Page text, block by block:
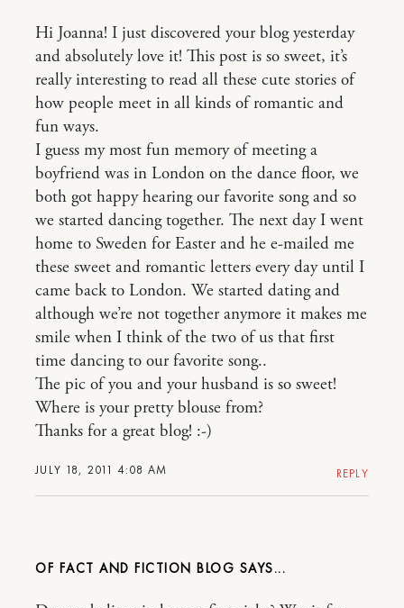
JULY 18, 2011 4:08 AM
Hi Joanna! I just discovered your blog yesterday
and absolutely love it! This post is so sweet, it’s
really interesting to read all these cute stories of
how people meet in all kinds of romantic and
fun ways.
I guess my most fun memory of meeting a
boyfriend was in London on the dance floor, we
both got happy hearing our favorite song and so
we started dancing together. The next day I went
home to Sweden for Easter and he e-mailed me
these sweet and romantic letters every day until I
came back to London. We started dating and
although we’re not together anymore it makes me
smile when I think of the two of us that first
time dancing to our favorite song..
The pic of you and your husband is so sweet!
Where is your pretty blouse from?
Thanks for a great blog! :-)
REPLY
OF FACT AND FICTION BLOG